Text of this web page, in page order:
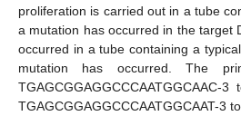
proliferation is carried out in a tube
a mutation has occurred in the target
occurred in a tube containing a
mutation has occurred. The
TGAGCGGAGGCCCAATGGCAAC-
TGAGCGGAGGCCCAATGGCAAT-3